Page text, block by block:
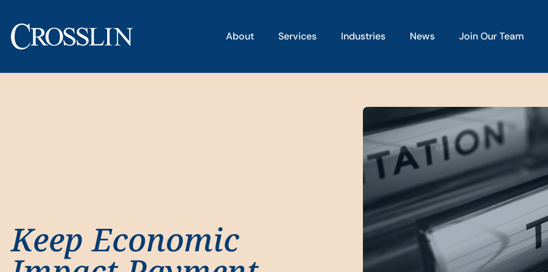
About Services Industries News Join Our Team
Keep Economic